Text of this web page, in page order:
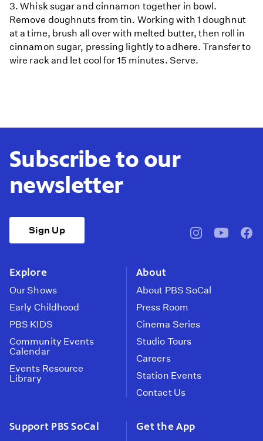
3. Whisk sugar and cinnamon together in bowl.
Remove doughnuts from tin. Working with 1 doughnut
at a time, brush all over with melted butter, then roll in
cinnamon sugar, pressing lightly to adhere. Transfer to
wire rack and let cool for 15 minutes. Serve.
Subscribe to our
newsletter
Sign Up
pbssocal@pbssocal
Explore
Our Shows
Early Childhood
PBS KIDS
Community Events
Calendar
Events Resource
Library
About
About PBS SoCal
Press Room
Cinema Series
Studio Tours
Careers
Station Events
Contact Us
Support PBS SoCal Get the App